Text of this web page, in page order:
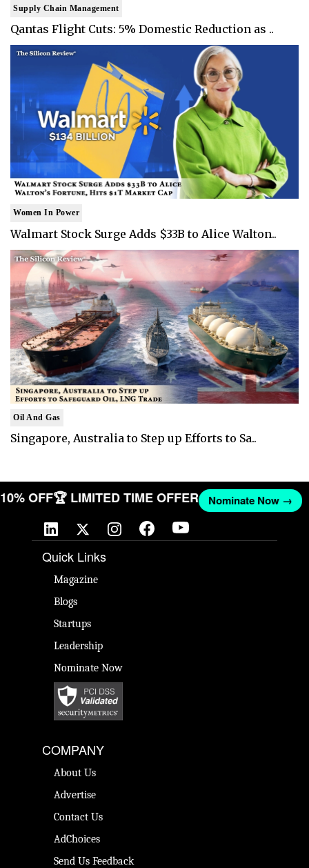
Supply Chain Management
Qantas Flight Cuts: 5% Domestic Reduction as ..
Women In Power
Walmart Stock Surge Adds $33B to Alice Walton..
Oil And Gas
Singapore, Australia to Step up Efforts to Sa..
10% OFF🏆 LIMITED TIME OFFER Nominate Now →
Quick Links
Magazine
Blogs
Startups
Leadership
Nominate Now
COMPANY
About Us
Advertise
Contact Us
AdChoices
Send Us Feedback